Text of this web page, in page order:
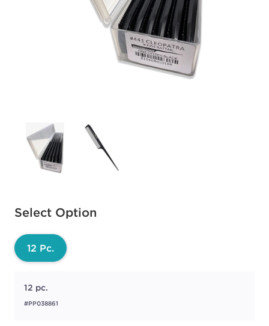
Select Option
Available options to select
12 Pc.
12 pc.
#PP038861